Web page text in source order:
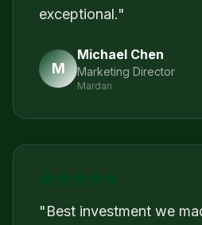
exceptional."
M
Michael Chen
Marketing Director
Mardan
"Best investment we